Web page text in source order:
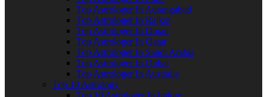
Top Astrologer In Aurangabad
Top Astrologer In Rajkot
Top Astrologer In Oman
Top Astrologer In Qatar
Top Astrologer In Saudi Arabia
Top Astrologer In Dubai
Top Astrologer In Australia
Top 10 Astrology
Top 10 Astrologer In Indore